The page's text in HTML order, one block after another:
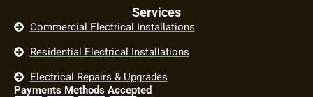
Services
Commercial Electrical Installations
Residential Electrical Installations
Electrical Repairs & Upgrades
Payments Methods Accepted